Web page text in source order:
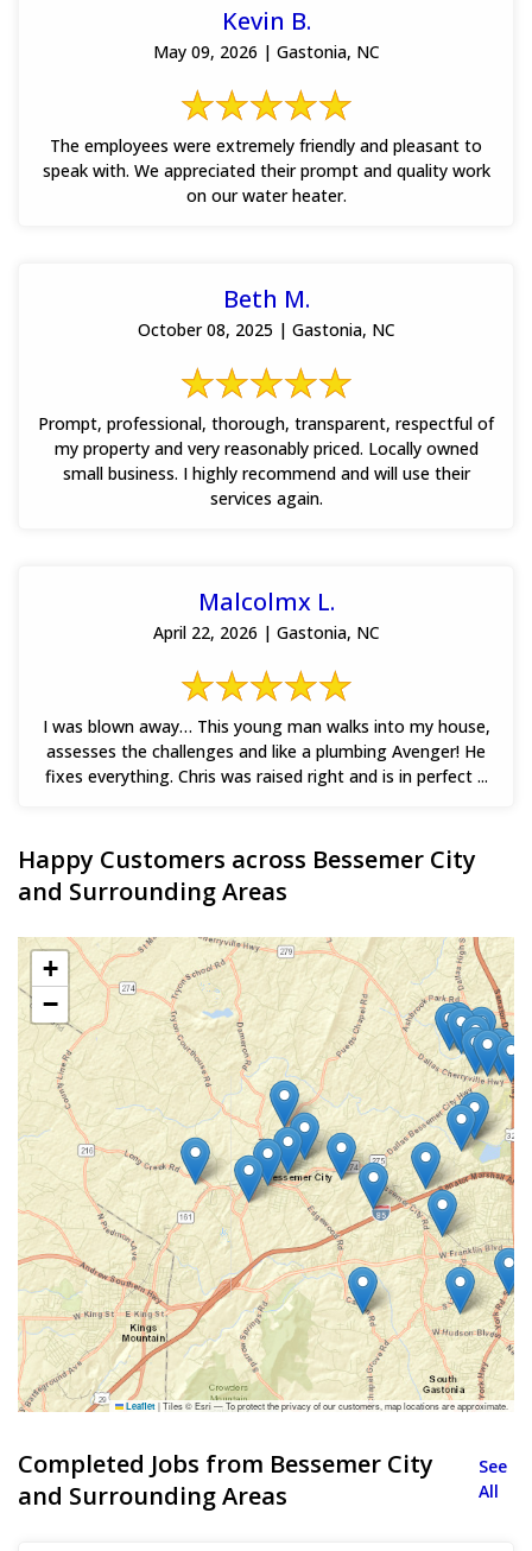
Kevin B.
May 09, 2026 | Gastonia, NC
The employees were extremely friendly and pleasant to
speak with. We appreciated their prompt and quality work
on our water heater.
Beth M.
October 08, 2025 | Gastonia, NC
Prompt, professional, thorough, transparent, respectful of
my property and very reasonably priced. Locally owned
small business. I highly recommend and will use their
services again.
Malcolmx L.
April 22, 2026 | Gastonia, NC
I was blown away… This young man walks into my house,
assesses the challenges and like a plumbing Avenger! He
fixes everything. Chris was raised right and is in perfect ...
Happy Customers across Bessemer City
and Surrounding Areas
+
−
Leaflet |Tiles © Esri — To protect the privacy of our customers, map locations are approximate.
Completed Jobs from Bessemer City
and Surrounding Areas
See
All